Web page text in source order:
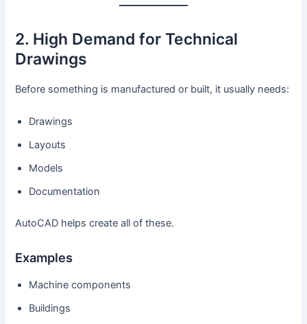
2. High Demand for Technical
Drawings
Before something is manufactured or built, it usually needs:
Drawings
Layouts
Models
Documentation
AutoCAD helps create all of these.
Examples
Machine components
Buildings